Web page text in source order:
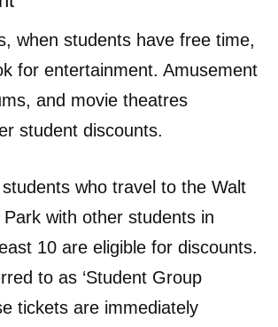
when students have free time,
for entertainment. Amusement
and movie theatres
student discounts.
who travel to the Walt
with other students in
10 are eligible for discounts.
to as ‘Student Group
tickets are immediately